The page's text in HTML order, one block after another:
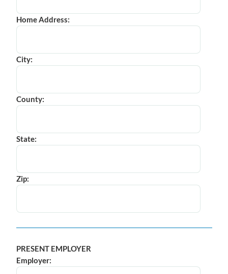
Home Address:
City:
County:
State:
Zip:
PRESENT EMPLOYER
Employer: